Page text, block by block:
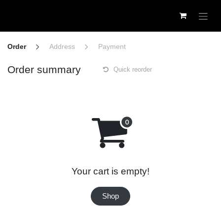
Order Address Payment
Order summary Quick reorder
Your cart is empty!
Shop